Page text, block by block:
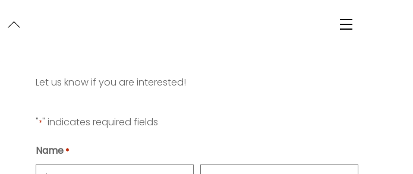
Menu
Let us know if you are interested!
"*" indicates required fields
Name*
Back